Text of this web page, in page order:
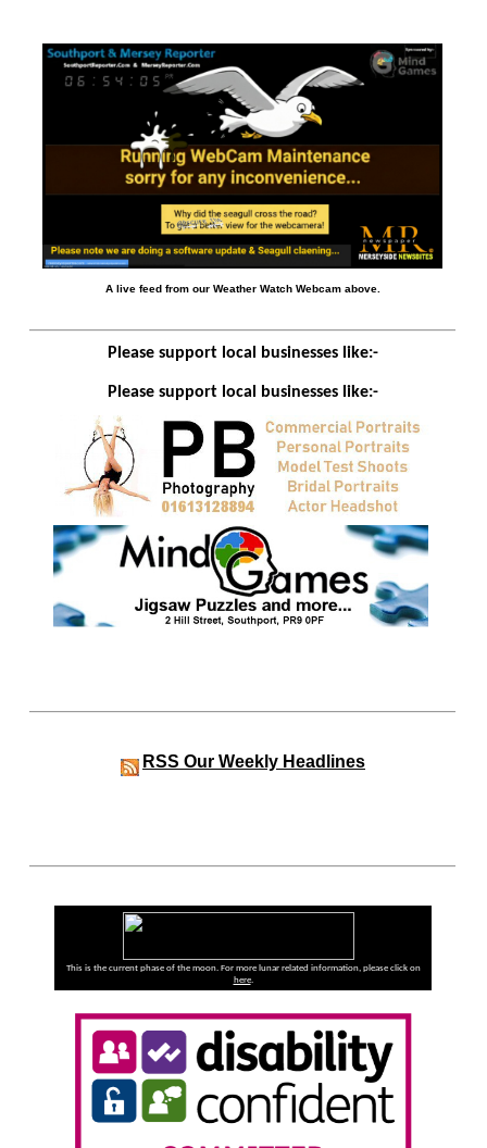
A live feed from our Weather Watch Webcam above.
Please support local businesses like:-
Please support local businesses like:-
RSS Our Weekly Headlines
This is the current phase of the moon. For more lunar related information, please click on
here.